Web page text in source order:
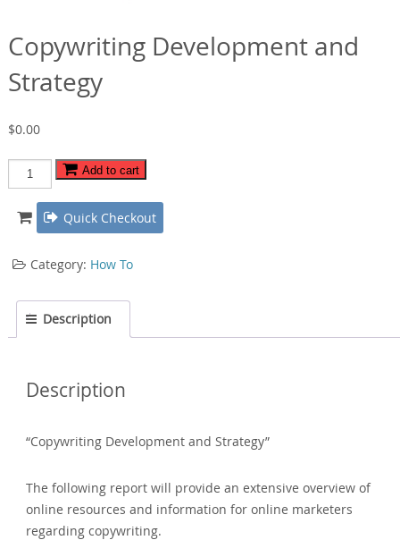
Copywriting Development and
Strategy
$0.00
Copywriting
Development
and
Strategy
Add to cart
Quick Checkout
Category: How To
Description
Description
“Copywriting Development and Strategy”
The following report will provide an extensive overview of
online resources and information for online marketers
regarding copywriting.